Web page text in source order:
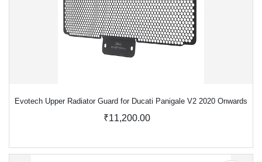
Evotech Upper Radiator Guard for Ducati Panigale V2 2020 Onwards
₹11,200.00